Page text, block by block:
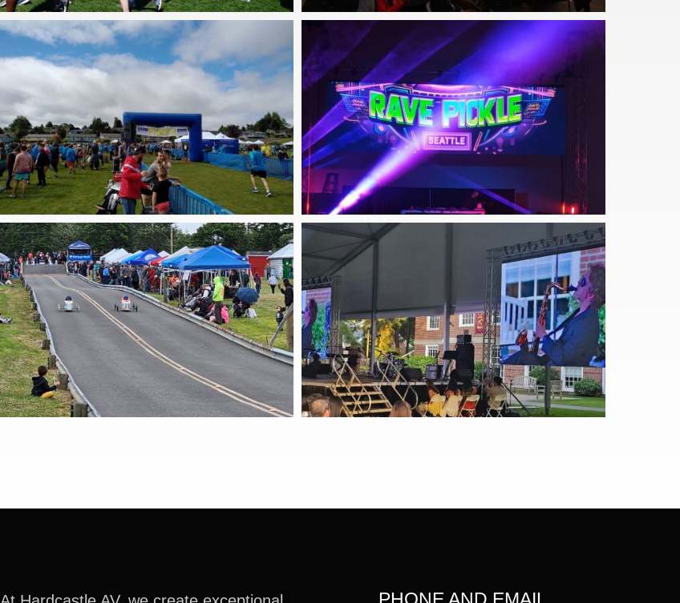
PHONE AND EMAIL